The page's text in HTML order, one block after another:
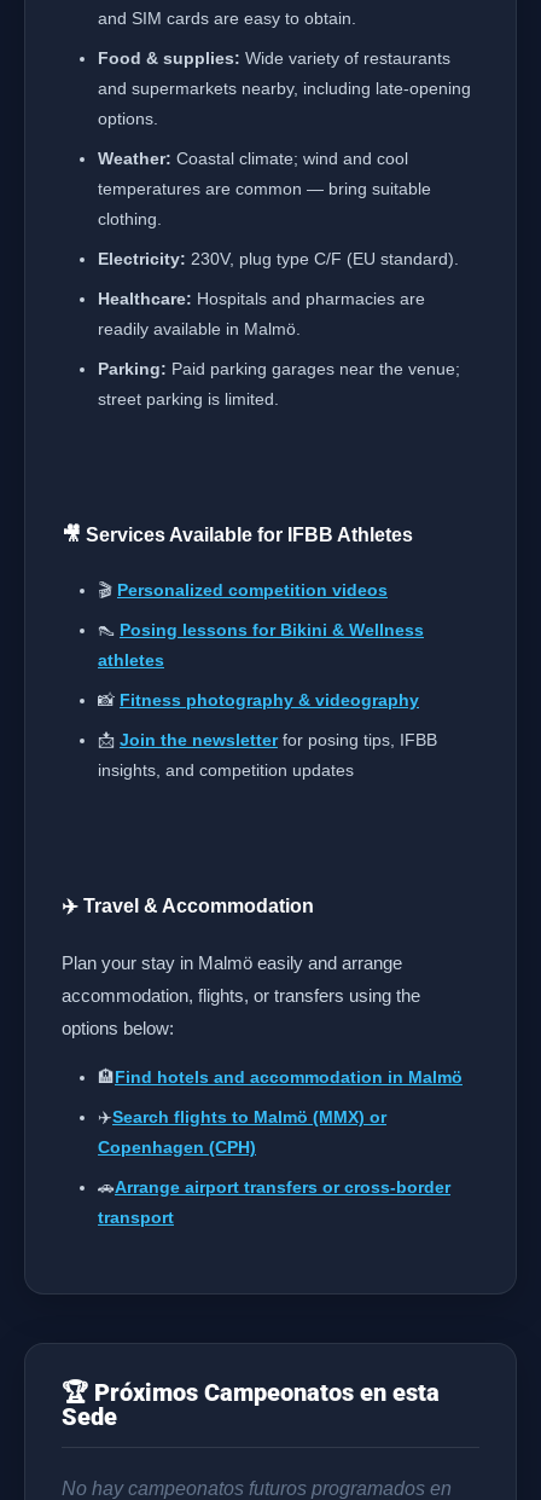
and SIM cards are easy to obtain.
Food & supplies: Wide variety of restaurants
and supermarkets nearby, including late-opening
options.
Weather: Coastal climate; wind and cool
temperatures are common — bring suitable
clothing.
Electricity: 230V, plug type C/F (EU standard).
Healthcare: Hospitals and pharmacies are
readily available in Malmö.
Parking: Paid parking garages near the venue;
street parking is limited.
🎥 Services Available for IFBB Athletes
🎬 Personalized competition videos
👠 Posing lessons for Bikini & Wellness
athletes
📸 Fitness photography & videography
📩 Join the newsletterfor posing tips, IFBB
insights, and competition updates
✈️ Travel & Accommodation
Plan your stay in Malmö easily and arrange
accommodation, flights, or transfers using the
options below:
🏨Find hotels and accommodation in Malmö
✈️Search flights to Malmö (MMX) or
Copenhagen (CPH)
🚗Arrange airport transfers or cross-border
transport
🏆 Próximos Campeonatos en esta
Sede
No hay campeonatos futuros programados en